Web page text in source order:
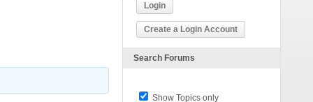
Login
Create a Login Account
Search Forums
Show Topics only